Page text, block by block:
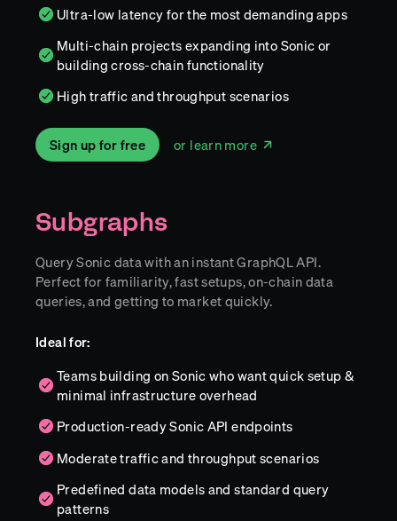
Ultra-low latency for the most demanding apps
Multi-chain projects expanding into Sonic or
building cross-chain functionality
High traffic and throughput scenarios
Sign up for free or learn more
Subgraphs
Query Sonic data with an instant GraphQL API.
Perfect for familiarity, fast setups, on-chain data
queries, and getting to market quickly.
Ideal for:
Teams building on Sonic who want quick setup &
minimal infrastructure overhead
Production-ready Sonic API endpoints
Moderate traffic and throughput scenarios
Predefined data models and standard query
patterns